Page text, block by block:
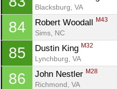
Blacksburg, VA
84 Robert Woodall M43
Sims, NC
85 Dustin King M32
Lynchburg, VA
86 John Nestler M28
Richmond, VA